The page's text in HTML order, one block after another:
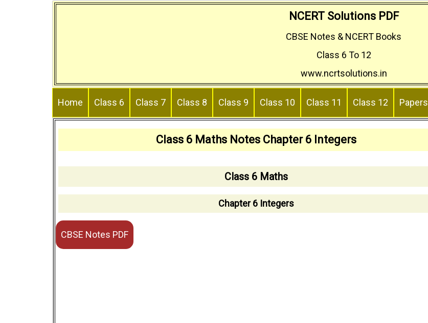
NCERT Solutions PDF
CBSE Notes & NCERT Books
Class 6 To 12
www.ncrtsolutions.in
Home Class 6 Class 7 Class 8 Class 9 Class 10 Class 11 Class 12 Papers
Class 6 Maths Notes Chapter 6 Integers
Class 6 Maths
Chapter 6 Integers
CBSE Notes PDF